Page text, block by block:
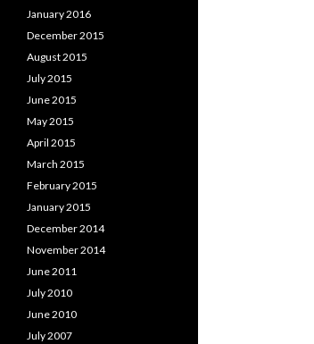
January 2016
December 2015
August 2015
July 2015
June 2015
May 2015
April 2015
March 2015
February 2015
January 2015
December 2014
November 2014
June 2011
July 2010
June 2010
July 2007